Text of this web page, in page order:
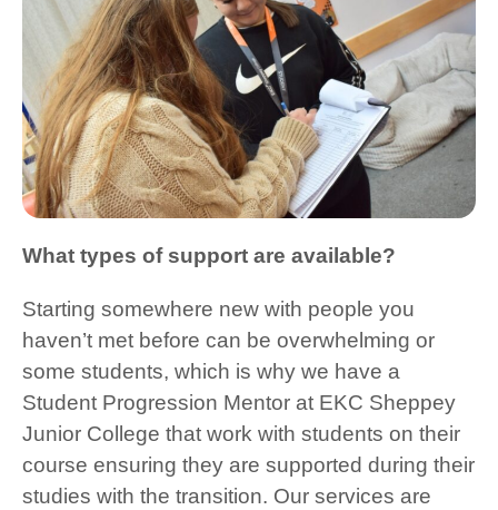
What types of support are available?
Starting somewhere new with people you
haven’t met before can be overwhelming or
some students, which is why we have a
Student Progression Mentor at EKC Sheppey
Junior College that work with students on their
course ensuring they are supported during their
studies with the transition. Our services are